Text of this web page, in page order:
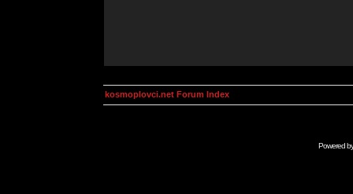
kosmoplovci.net Forum Index
Powered